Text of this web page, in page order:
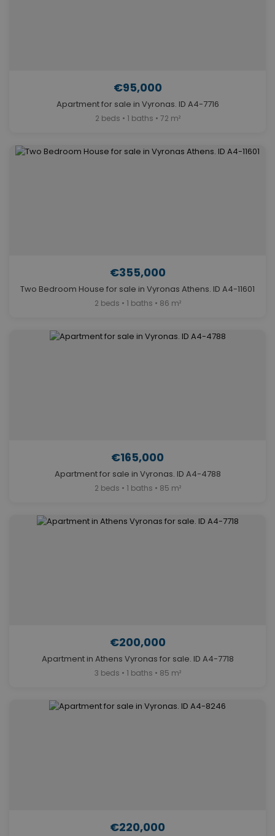
€95,000
Apartment for sale in Vyronas. ID A4-7716
2 beds • 1 baths • 72 m²
€355,000
Two Bedroom House for sale in Vyronas Athens. ID A4-11601
2 beds • 1 baths • 86 m²
€165,000
Apartment for sale in Vyronas. ID A4-4788
2 beds • 1 baths • 85 m²
€200,000
Apartment in Athens Vyronas for sale. ID A4-7718
3 beds • 1 baths • 85 m²
€220,000